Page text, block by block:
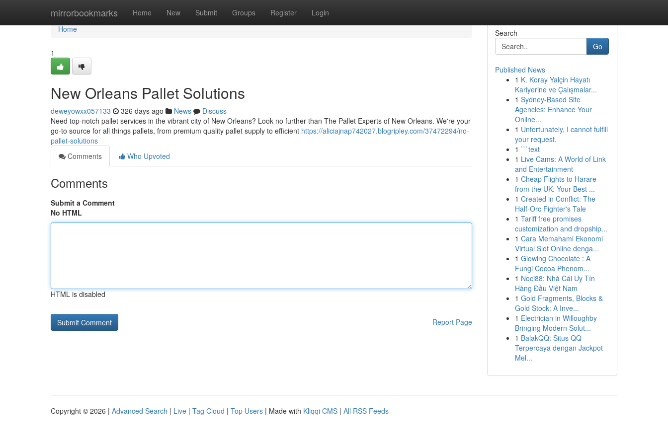
mirrorbookmarks Home New Submit Groups Register Login
Home
Home
1
New Orleans Pallet Solutions
deweyowxx057133 326 days ago News
Discuss
Need top-notch pallet services in the vibrant city of New Orleans? Look no further than The Pallet Experts of New Orleans. We're your
go-to source for all things pallets, from premium quality pallet supply to efficient https://aliciajnap742027.blogripley.com/37472294/no-
pallet-solutions
Comments
Who Upvoted
Comments
Submit a Comment
No HTML
HTML is disabled
Report Page
Search
Go
Published News
1 K. Koray Yalçin Hayatı
Kariyerine ve Çalışmalar...
1 Sydney-Based Site
Agencies: Enhance Your
Online...
1 Unfortunately, I cannot fulfill
your request.
1 ```text
1 Live Cams: A World of Link
and Entertainment
1 Cheap Flights to Harare
from the UK: Your Best ...
1 Created in Conflict: The
Half-Orc Fighter's Tale
1 Tariff free promises
customization and dropship...
1 Cara Memahami Ekonomi
Virtual Slot Online denga...
1 Glowing Chocolate : A
Fungi Cocoa Phenom...
1 Noci88: Nhà Cái Uy Tín
Hàng Đầu Việt Nam
1 Gold Fragments, Blocks &
Gold Stock: A Inve...
1 Electrician in Willoughby
Bringing Modern Solut...
1 BalakQQ: Situs QQ
Terpercaya dengan Jackpot
Mel...
Copyright © 2026 | Advanced Search | Live | Tag Cloud | Top Users | Made with Kliqqi CMS | All RSS Feeds